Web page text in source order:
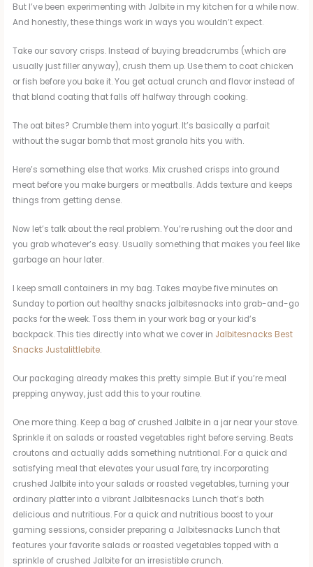
But I’ve been experimenting with Jalbite in my kitchen for a while now.
And honestly, these things work in ways you wouldn’t expect.
Take our savory crisps. Instead of buying breadcrumbs (which are
usually just filler anyway), crush them up. Use them to coat chicken
or fish before you bake it. You get actual crunch and flavor instead of
that bland coating that falls off halfway through cooking.
The oat bites? Crumble them into yogurt. It’s basically a parfait
without the sugar bomb that most granola hits you with.
Here’s something else that works. Mix crushed crisps into ground
meat before you make burgers or meatballs. Adds texture and keeps
things from getting dense.
Now let’s talk about the real problem. You’re rushing out the door and
you grab whatever’s easy. Usually something that makes you feel like
garbage an hour later.
I keep small containers in my bag. Takes maybe five minutes on
Sunday to portion out healthy snacks jalbitesnacks into grab-and-go
packs for the week. Toss them in your work bag or your kid’s
backpack. This ties directly into what we cover in Jalbitesnacks Best
Snacks Justalittlebite.
Our packaging already makes this pretty simple. But if you’re meal
prepping anyway, just add this to your routine.
One more thing. Keep a bag of crushed Jalbite in a jar near your stove.
Sprinkle it on salads or roasted vegetables right before serving. Beats
croutons and actually adds something nutritional. For a quick and
satisfying meal that elevates your usual fare, try incorporating
crushed Jalbite into your salads or roasted vegetables, turning your
ordinary platter into a vibrant Jalbitesnacks Lunch that’s both
delicious and nutritious. For a quick and nutritious boost to your
gaming sessions, consider preparing a Jalbitesnacks Lunch that
features your favorite salads or roasted vegetables topped with a
sprinkle of crushed Jalbite for an irresistible crunch.